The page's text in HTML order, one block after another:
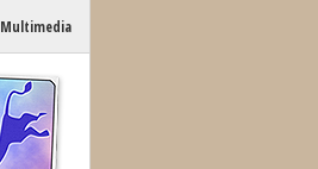
Multimedia